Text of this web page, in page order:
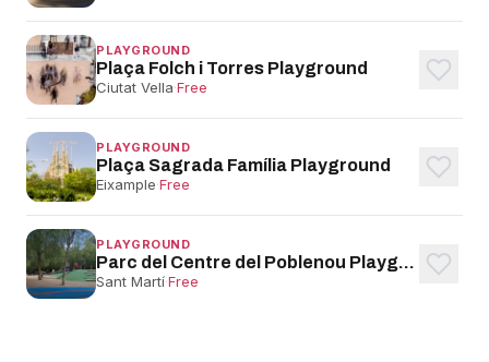
PLAYGROUND
Plaça Folch i Torres Playground
Ciutat Vella·Free
PLAYGROUND
Plaça Sagrada Família Playground
Eixample·Free
PLAYGROUND
Parc del Centre del Poblenou Playground
Sant Martí·Free